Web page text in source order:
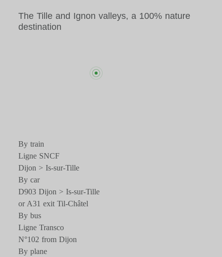
The Tille and Ignon valleys, a 100% nature
destination
By train
Ligne SNCF
Dijon > Is-sur-Tille
By car
D903 Dijon > Is-sur-Tille
or A31 exit Til-Châtel
By bus
Ligne Transco
N°102 from Dijon
By plane